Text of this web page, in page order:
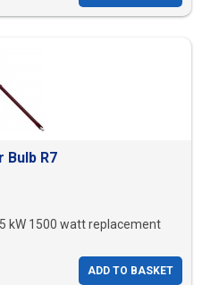
Bulb R7
kW 1500 watt replacement
ADD TO BASKET